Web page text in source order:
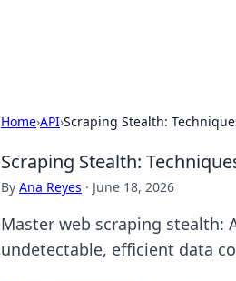
Home›API›Scraping Stealth:
Scraping Stealth:
By Ana Reyes · June 18, 2026
Master web scraping stealth:
undetectable, efficient data